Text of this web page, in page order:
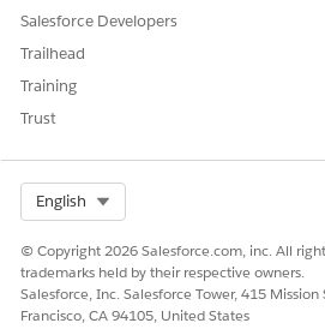
Salesforce Developers
Trailhead
Training
Trust
English
© Copyright 2026 Salesforce.com, inc. All
trademarks held by their respective owners.
Salesforce, Inc. Salesforce Tower, 415 Mission
Francisco, CA 94105, United States